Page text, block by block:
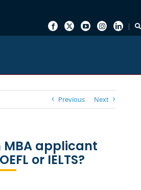
Previous Next
MBA applicant
or IELTS?